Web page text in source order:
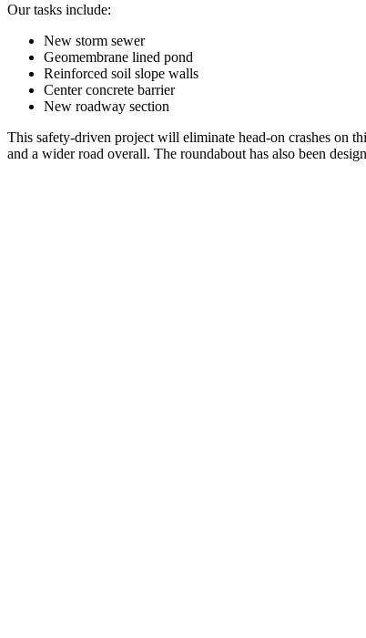
Our tasks include:
New storm sewer
Geomembrane lined pond
Reinforced soil slope walls
Center concrete barrier
New roadway section
This safety-driven project will eliminate head-on crashes on
and a wider road overall. The roundabout has also been